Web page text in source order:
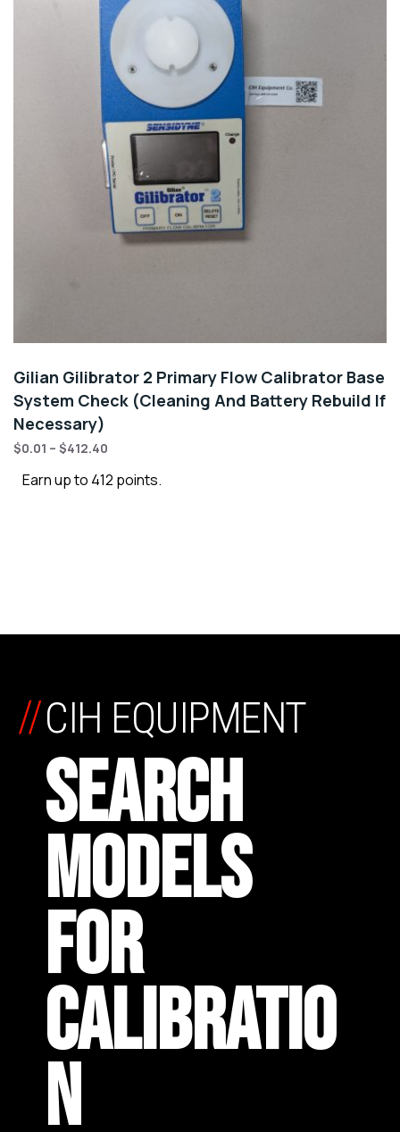
Gilian Gilibrator 2 Primary Flow Calibrator Base
System Check (Cleaning And Battery Rebuild If
Necessary)
$0.01 – $412.40
Earn up to 412 points.
CIH EQUIPMENT
SEARCH
MODELS
FOR
CALIBRATIO
N
//